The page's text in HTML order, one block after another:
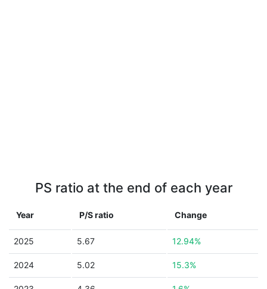
PS ratio at the end of each year
Year P/S ratio Change
2025 5.67 12.94%
2024 5.02 15.3%